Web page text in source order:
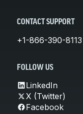
CONTACT SUPPORT
+1-866-390-8113
FOLLOW US
LinkedIn
X (Twitter)
Facebook